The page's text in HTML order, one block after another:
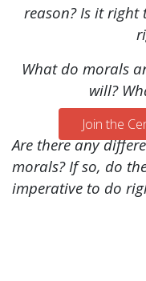
reason? Is it
What do morals
will?
Join the
Are there any
morals? If so, do
imperative to do